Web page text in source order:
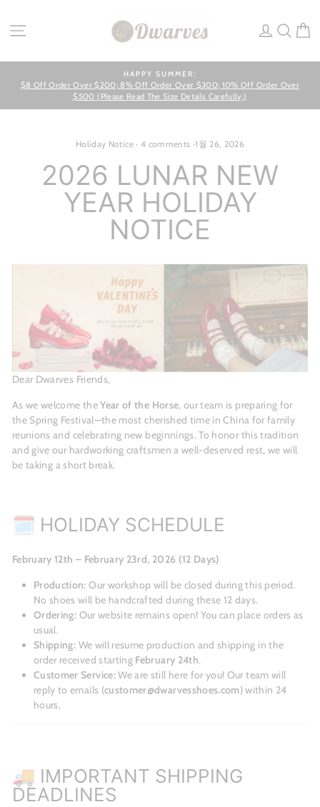
content
SITE NAVIGATION LOG IN
Pause
slideshow
HAPPY SUMMER:
$8 Off Order Over $200; 8% Off Order Over $300; 10% Off Order Over
$500 (Please Read The Size Details Carefully.)
Holiday Notice· 4 comments ·1월 26, 2026
2026 LUNAR NEW
YEAR HOLIDAY
NOTICE
Dear Dwarves Friends,
As we welcome theYear of the Horse, our team is preparing for
the Spring Festival—the most cherished time in China for family
reunions and celebrating new beginnings. To honor this tradition
and give our hardworking craftsmen a well-deserved rest, we will
be taking a short break.
🗓 HOLIDAY SCHEDULE
February 12th – February 23rd, 2026 (12 Days)
Production: Our workshop will be closed during this period.
No shoes will be handcrafted during these 12 days.
Ordering: Our website remains open! You can place orders as
usual.
Shipping: We will resume production and shipping in the
order received starting February 24th.
Customer Service:We are still here for you! Our team will
reply to emails (customer@dwarvesshoes.com) within 24
hours.
🚚 IMPORTANT SHIPPING
DEADLINES